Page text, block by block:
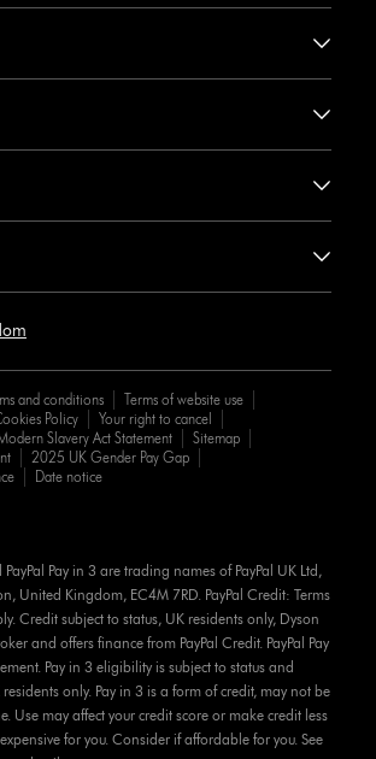
and conditions
Terms of website use
Policy
Your right to cancel
Slavery Act Statement
Sitemap
2025 UK Gender Pay Gap
Date notice
Pay in 3 are trading names of PayPal UK Ltd,
United Kingdom, EC4M 7RD. PayPal Credit: Terms
Credit subject to status, UK residents only, Dyson
and offers finance from PayPal Credit. PayPal Pay
Pay in 3 eligibility is subject to status and
only. Pay in 3 is a form of credit, may not be
Use may affect your credit score or make credit less
for you. Consider if affordable for you. See